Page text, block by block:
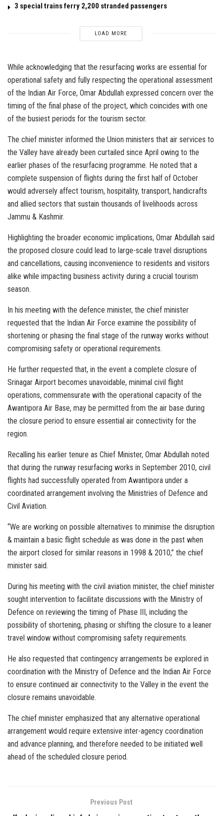
3 special trains ferry 2,200 stranded passengers
LOAD MORE
While acknowledging that the resurfacing works are essential for
operational safety and fully respecting the operational assessment
of the Indian Air Force, Omar Abdullah expressed concern over the
timing of the final phase of the project, which coincides with one
of the busiest periods for the tourism sector.
The chief minister informed the Union ministers that air services to
the Valley have already been curtailed since April owing to the
earlier phases of the resurfacing programme. He noted that a
complete suspension of flights during the first half of October
would adversely affect tourism, hospitality, transport, handicrafts
and allied sectors that sustain thousands of livelihoods across
Jammu & Kashmir.
Highlighting the broader economic implications, Omar Abdullah said
the proposed closure could lead to large-scale travel disruptions
and cancellations, causing inconvenience to residents and visitors
alike while impacting business activity during a crucial tourism
season.
In his meeting with the defence minister, the chief minister
requested that the Indian Air Force examine the possibility of
shortening or phasing the final stage of the runway works without
compromising safety or operational requirements.
He further requested that, in the event a complete closure of
Srinagar Airport becomes unavoidable, minimal civil flight
operations, commensurate with the operational capacity of the
Awantipora Air Base, may be permitted from the air base during
the closure period to ensure essential air connectivity for the
region.
Recalling his earlier tenure as Chief Minister, Omar Abdullah noted
that during the runway resurfacing works in September 2010, civil
flights had successfully operated from Awantipora under a
coordinated arrangement involving the Ministries of Defence and
Civil Aviation.
“We are working on possible alternatives to minimise the disruption
& maintain a basic flight schedule as was done in the past when
the airport closed for similar reasons in 1998 & 2010,” the chief
minister said.
During his meeting with the civil aviation minister, the chief minister
sought intervention to facilitate discussions with the Ministry of
Defence on reviewing the timing of Phase III, including the
possibility of shortening, phasing or shifting the closure to a leaner
travel window without compromising safety requirements.
He also requested that contingency arrangements be explored in
coordination with the Ministry of Defence and the Indian Air Force
to ensure continued air connectivity to the Valley in the event the
closure remains unavoidable.
The chief minister emphasized that any alternative operational
arrangement would require extensive inter-agency coordination
and advance planning, and therefore needed to be initiated well
ahead of the scheduled closure period.
Previous Post